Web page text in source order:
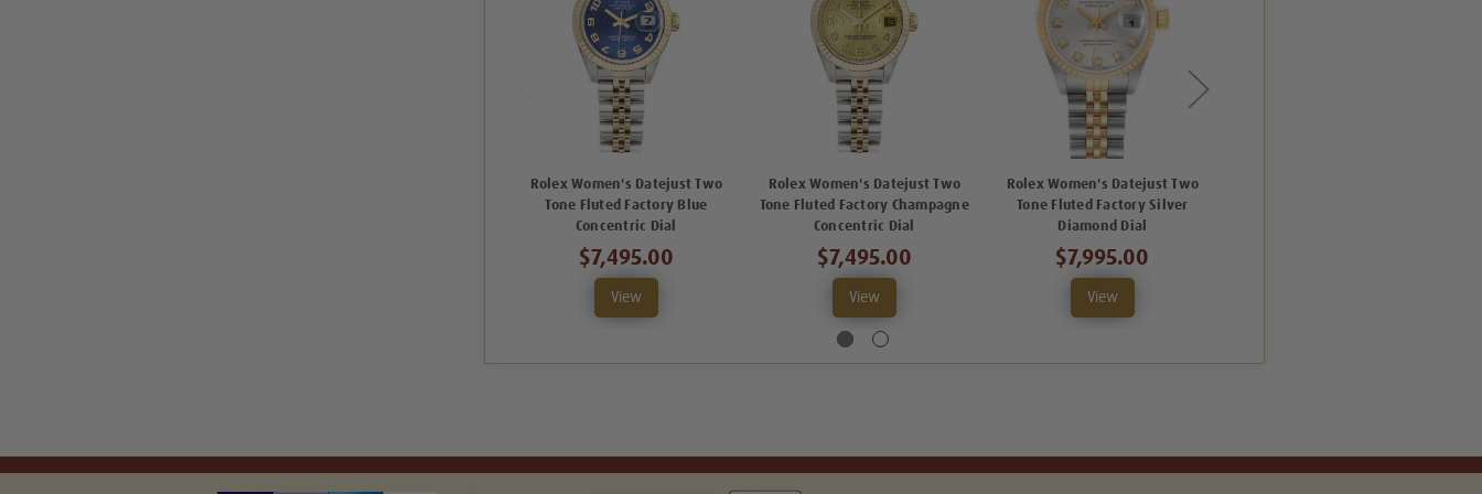
Rolex Women's Datejust Two
Tone Fluted Factory Blue
Concentric Dial
$7,495.00
View
Rolex Women's Datejust Two
Tone Fluted Factory Champagne
Concentric Dial
$7,495.00
View
Rolex Women's Datejust Two
Tone Fluted Factory Silver
Diamond Dial
$7,995.00
View